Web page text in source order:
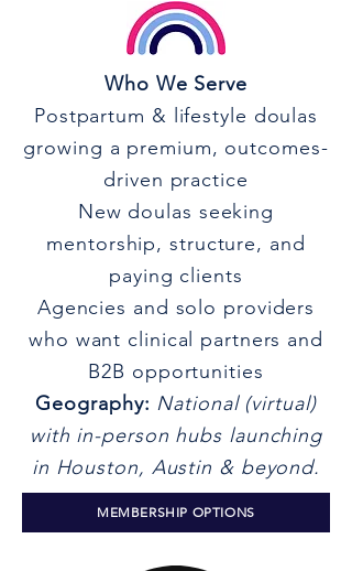
Who We Serve
Postpartum & lifestyle doulas
growing a premium, outcomes-
driven practice
New doulas seeking
mentorship, structure, and
paying clients
Agencies and solo providers
who want clinical partners and
B2B opportunities
Geography: National (virtual)
with in-person hubs launching
in Houston, Austin & beyond.
MEMBERSHIP OPTIONS